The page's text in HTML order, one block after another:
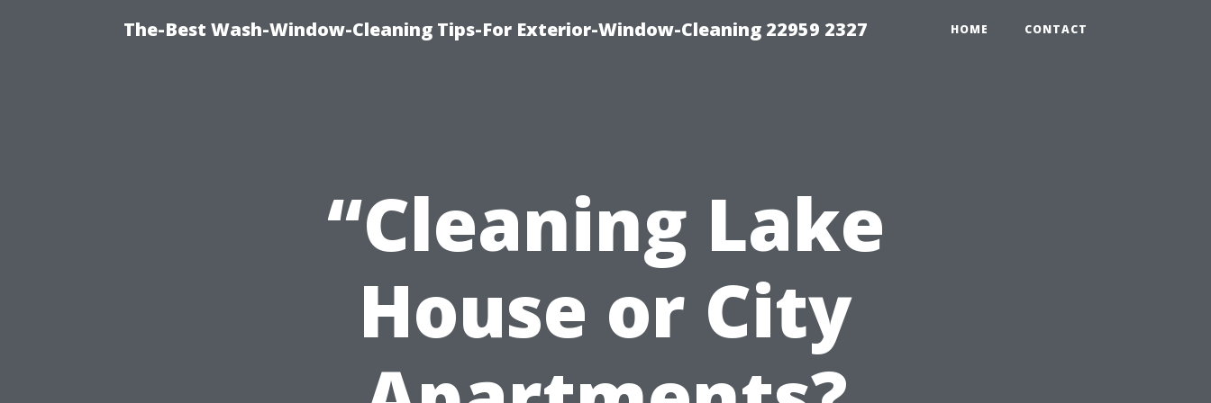
The-Best Wash-Window-Cleaning Tips-For Exterior-Window-Cleaning 22959 2327 HOME CONTACT
“Cleaning Lake
House or City